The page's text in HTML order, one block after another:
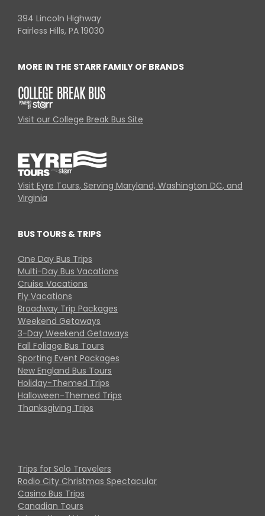
394 Lincoln Highway
Fairless Hills, PA 19030
MORE IN THE STARR FAMILY OF BRANDS
Visit our College Break Bus Site
Visit Eyre Tours, Serving Maryland, Washington DC, and
Virginia
BUS TOURS & TRIPS
One Day Bus Trips
Multi-Day Bus Vacations
Cruise Vacations
Fly Vacations
Broadway Trip Packages
Weekend Getaways
3-Day Weekend Getaways
Fall Foliage Bus Tours
Sporting Event Packages
New England Bus Tours
Holiday-Themed Trips
Halloween-Themed Trips
Thanksgiving Trips
Trips for Solo Travelers
Radio City Christmas Spectacular
Casino Bus Trips
Canadian Tours